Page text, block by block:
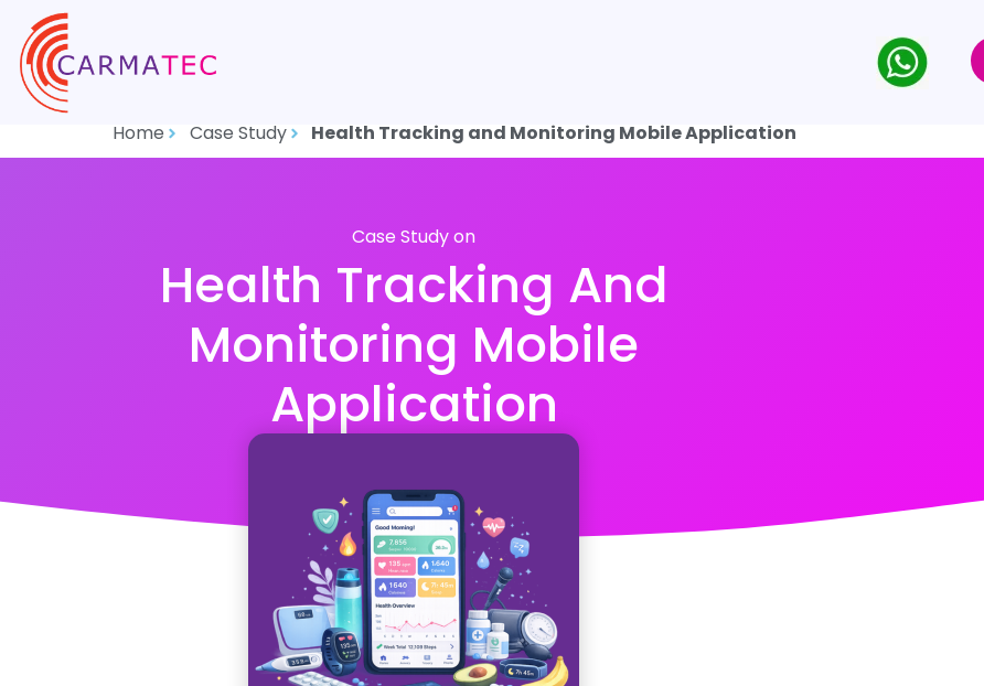
Home Case Study Health Tracking and Monitoring Mobile Application
Case Study on
Health Tracking And
Monitoring Mobile
Application